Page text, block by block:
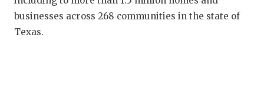
businesses across 268 communities in the state of
Texas.